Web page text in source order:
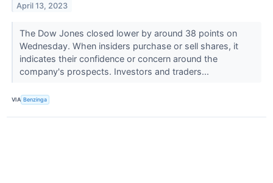
April 13, 2023
The Dow Jones closed lower by around 38 points on
Wednesday. When insiders purchase or sell shares, it
indicates their confidence or concern around the
company's prospects. Investors and traders...
VIA Benzinga